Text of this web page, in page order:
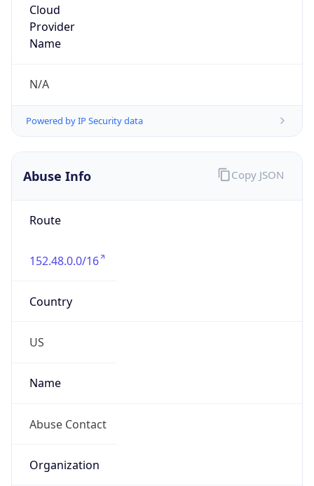
Cloud
Provider
Name
N/A
Powered by IP Security data
Abuse Info
Route
152.48.0.0/16
Country
US
Name
Abuse Contact
Organization
Copy JSON